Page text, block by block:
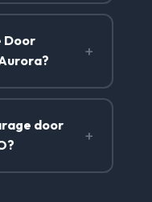
Door
+
door
+